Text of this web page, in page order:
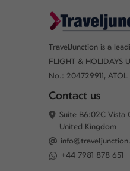
TravelJunction is a
FLIGHT & HOLIDAYS
No.: 204729911,
Contact us
Suite B6:02C Vista
United Kingdom
+44 7981 878 651